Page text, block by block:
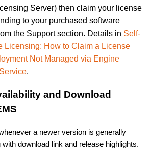
Server) then claim your license
to your purchased software
the Support section. Details in Self-
Licensing: How to Claim a License
Not Managed via Engine
.
and Download
a newer version is generally
with download link and release highlights.